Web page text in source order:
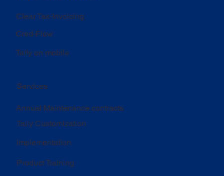
Clear Tax-Invoicing
Cred-Flow
Tally on mobile
Product Training
Tally Customization
Implementation
Annual Maintenance contracts
Services